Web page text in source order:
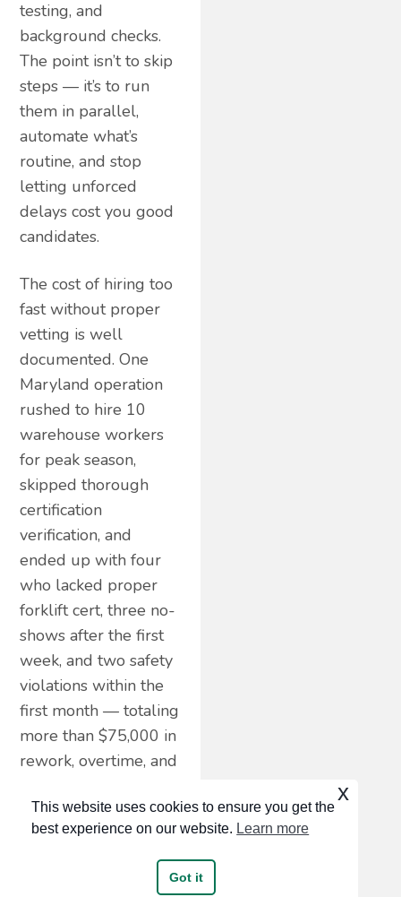
testing, and
background checks.
The point isn’t to skip
steps — it’s to run
them in parallel,
automate what’s
routine, and stop
letting unforced
delays cost you good
candidates.
The cost of hiring too
fast without proper
vetting is well
documented. One
Maryland operation
rushed to hire 10
warehouse workers
for peak season,
skipped thorough
certification
verification, and
ended up with four
who lacked proper
forklift cert, three no-
shows after the first
week, and two safety
violations within the
first month — totaling
more than $75,000 in
rework, overtime, and
without screening is
more expensive than
This website uses cookies to ensure you get the
best experience on our website. Learn more
Got it
x